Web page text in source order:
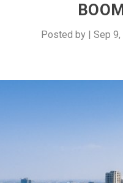
Posted by Sep